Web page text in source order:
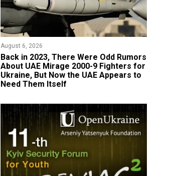
August 6, 2026
Back in 2023, There Were Odd Rumors
About UAE Mirage 2000-9 Fighters for
Ukraine, But Now the UAE Appears to
Need Them Itself